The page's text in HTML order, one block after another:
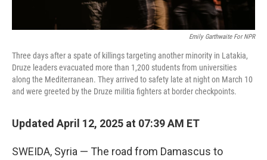
Emily Garthwaite For NPR
Three days after a spate of killings targeting another minority in Latakia,
Druze leaders evacuated more than 1,200 students from universities
along the Mediterranean. They arrived to safety late at night on March 10
and were greeted by the Druze militia fighters at border checkpoints.
Updated April 12, 2025 at 07:39 AM ET
SWEIDA, Syria — The road from Damascus to